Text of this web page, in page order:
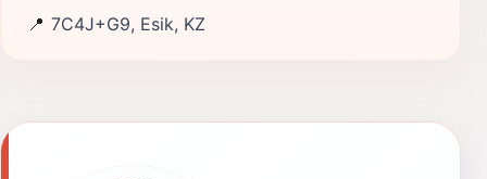
📍 7C4J+G9, Esik, KZ